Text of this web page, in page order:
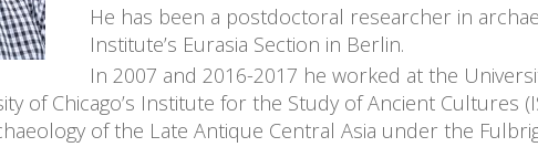
He has been a postdoctoral researcher in
Institute’s Eurasia Section in Berlin.
In 2007 and 2016-2017 he worked at the
of Chicago’s Institute for the Study of Ancient
of the Late Antique Central Asia under the